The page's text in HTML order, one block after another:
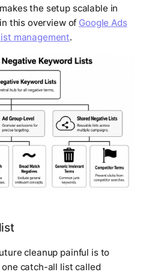
the setup scalable in
this overview of Google Ads
management.
cleanup painful is to
catch-all list called